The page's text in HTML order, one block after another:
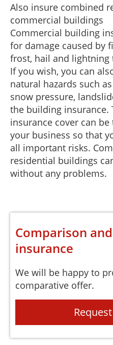
Also insure combined
commercial buildings
Commercial building
for damage caused by
frost, hail and
If you wish, you can
natural hazards such
snow pressure,
the building insurance.
insurance cover can
your business so that
all important risks.
residential buildings
without any problems.
Comparison
insurance
We will be happy to
comparative offer.